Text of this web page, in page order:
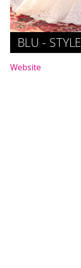
BLU - STYLE
Website